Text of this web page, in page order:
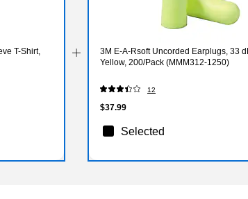
T-Shirt,
3M E-A-Rsoft Uncorded Earplugs, 33
Yellow, 200/Pack (MMM312-1250)
12
$37.99
Selected